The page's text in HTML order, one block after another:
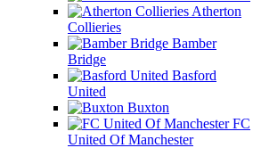
Atherton
Collieries
Bamber
Bridge
Basford
United
Buxton
FC
United Of Manchester